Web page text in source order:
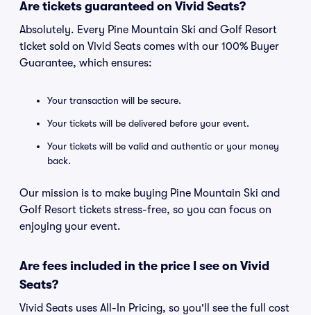
Are tickets guaranteed on Vivid Seats?
Absolutely. Every Pine Mountain Ski and Golf Resort
ticket sold on Vivid Seats comes with our 100% Buyer
Guarantee, which ensures:
Your transaction will be secure.
Your tickets will be delivered before your event.
Your tickets will be valid and authentic or your money
back.
Our mission is to make buying Pine Mountain Ski and
Golf Resort tickets stress-free, so you can focus on
enjoying your event.
Are fees included in the price I see on Vivid
Seats?
Vivid Seats uses All-In Pricing, so you'll see the full cost